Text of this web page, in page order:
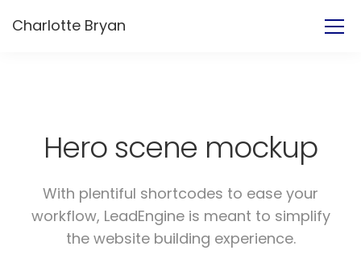
Charlotte Bryan
Hero scene mockup
With plentiful shortcodes to ease your
workflow, LeadEngineis meant to simplify
the website building experience.